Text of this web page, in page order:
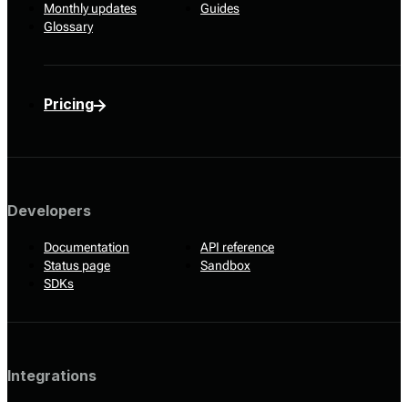
Monthly updates
Guides
Glossary
Pricing
Developers
Documentation
API reference
Status page
Sandbox
SDKs
Integrations